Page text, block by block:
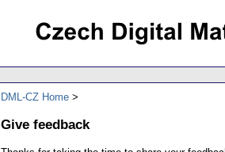
DML-CZ Home
Give feedback